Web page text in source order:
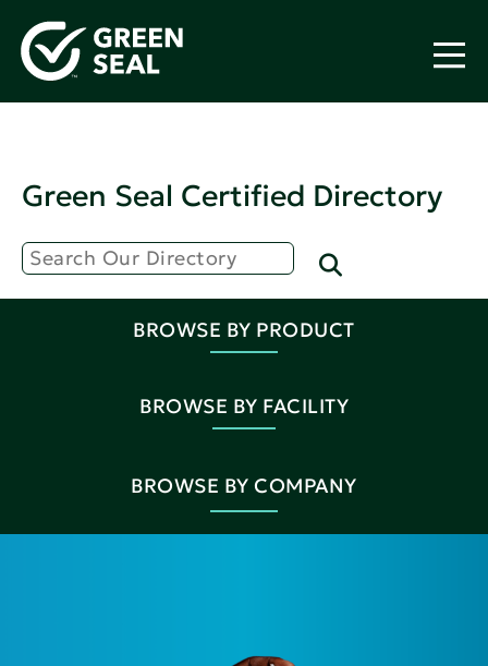
Green Seal Certified Directory
BROWSE BY PRODUCT
BROWSE BY FACILITY
BROWSE BY COMPANY